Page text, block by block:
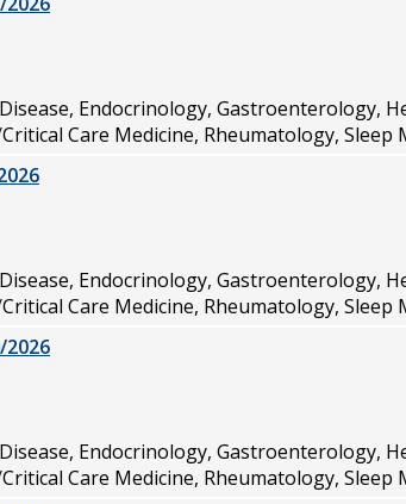
Endocrinology, Gastroenterology,
Care Medicine, Rheumatology, Sleep
Endocrinology, Gastroenterology,
Care Medicine, Rheumatology, Sleep
Endocrinology, Gastroenterology,
Care Medicine, Rheumatology, Sleep